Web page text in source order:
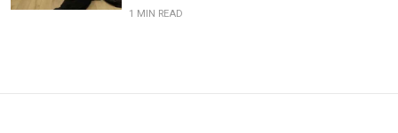
1 MIN READ